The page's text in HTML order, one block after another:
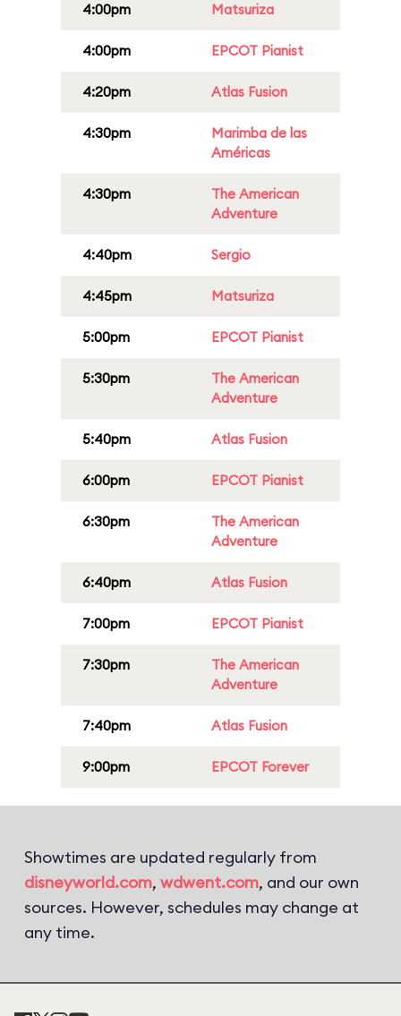
4:00pm Matsuriza
4:00pm EPCOT Pianist
4:20pm Atlas Fusion
4:30pm
Marimba de las
Américas
4:30pm
The American
Adventure
4:40pm Sergio
4:45pm Matsuriza
5:00pm EPCOT Pianist
5:30pm
The American
Adventure
5:40pm Atlas Fusion
6:00pm EPCOT Pianist
6:30pm
The American
Adventure
6:40pm Atlas Fusion
7:00pm EPCOT Pianist
7:30pm
The American
Adventure
7:40pm Atlas Fusion
9:00pm EPCOT Forever
Showtimes are updated regularly from
disneyworld.com, wdwent.com, and our own
sources. However, schedules may change at
any time.